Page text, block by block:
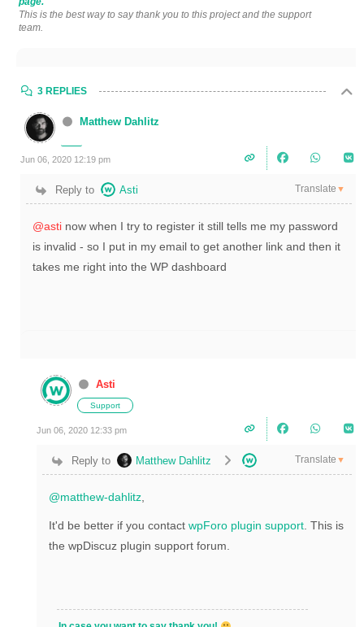
This is the best way to say thank you to this project and the support
team.
3 REPLIES
Matthew Dahlitz
Jun 06, 2020 12:19 pm
Reply to Asti Translate ▼
@asti now when I try to register it still tells me my password
is invalid - so I put in my email to get another link and then it
takes me right into the WP dashboard
Asti
Support
Jun 06, 2020 12:33 pm
Reply to Matthew Dahlitz Translate ▼
@matthew-dahlitz,
It'd be better if you contact wpForo plugin support. This is
the wpDiscuz plugin support forum.